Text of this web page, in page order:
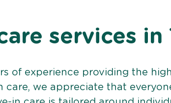
services in
of experience providing the
care, we appreciate that